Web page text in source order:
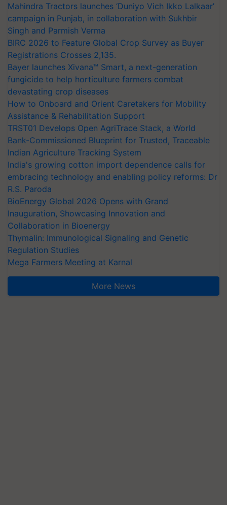
Mahindra Tractors launches ‘Duniyo Vich Ikko Lalkaar’
campaign in Punjab, in collaboration with Sukhbir
Singh and Parmish Verma
BIRC 2026 to Feature Global Crop Survey as Buyer
Registrations Crosses 2,135.
Bayer launches Xivana™ Smart, a next-generation
fungicide to help horticulture farmers combat
devastating crop diseases
How to Onboard and Orient Caretakers for Mobility
Assistance & Rehabilitation Support
TRST01 Develops Open AgriTrace Stack, a World
Bank-Commissioned Blueprint for Trusted, Traceable
Indian Agriculture Tracking System
India's growing cotton import dependence calls for
embracing technology and enabling policy reforms: Dr
R.S. Paroda
BioEnergy Global 2026 Opens with Grand
Inauguration, Showcasing Innovation and
Collaboration in Bioenergy
Thymalin: Immunological Signaling and Genetic
Regulation Studies
Mega Farmers Meeting at Karnal
More News